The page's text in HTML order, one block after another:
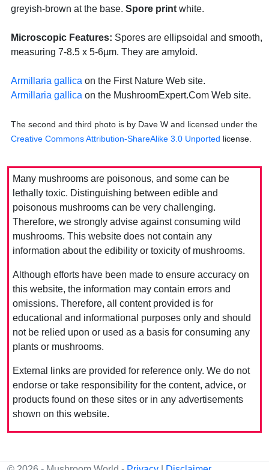
greyish-brown at the base. Spore print white.
Microscopic Features: Spores are ellipsoidal and smooth,
measuring 7-8.5 x 5-6µm. They are amyloid.
Armillaria gallica on the First Nature Web site.
Armillaria gallica on the MushroomExpert.Com Web site.
The second and third photo is by Dave W and licensed under the
Creative Commons Attribution-ShareAlike 3.0 Unported license.
Many mushrooms are poisonous, and some can be
lethally toxic. Distinguishing between edible and
poisonous mushrooms can be very challenging.
Therefore, we strongly advise against consuming wild
mushrooms. This website does not contain any
information about the edibility or toxicity of mushrooms.
Although efforts have been made to ensure accuracy on
this website, the information may contain errors and
omissions. Therefore, all content provided is for
educational and informational purposes only and should
not be relied upon or used as a basis for consuming any
plants or mushrooms.
External links are provided for reference only. We do not
endorse or take responsibility for the content, advice, or
products found on these sites or in any advertisements
shown on this website.